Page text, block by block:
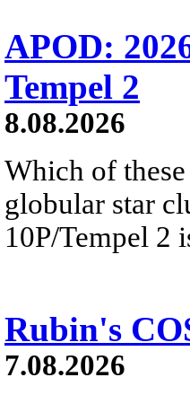
APOD:
Tempel 2
8.08.2026
Which of
globular star
10P/Tempel 2
Rubin's
7.08.2026